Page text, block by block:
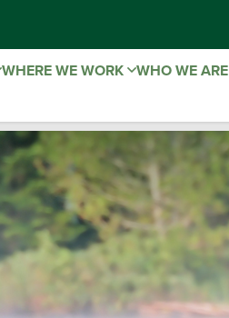
WHERE WE WORK WHO WE ARE